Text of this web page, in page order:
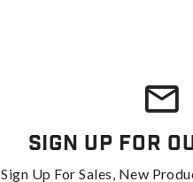
Sign Up For
Sign Up For Sales, New